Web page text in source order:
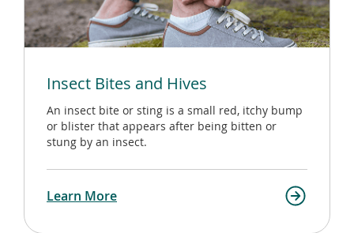
Insect Bites and Hives
An insect bite or sting is a small red, itchy bump
or blister that appears after being bitten or
stung by an insect.
Learn More